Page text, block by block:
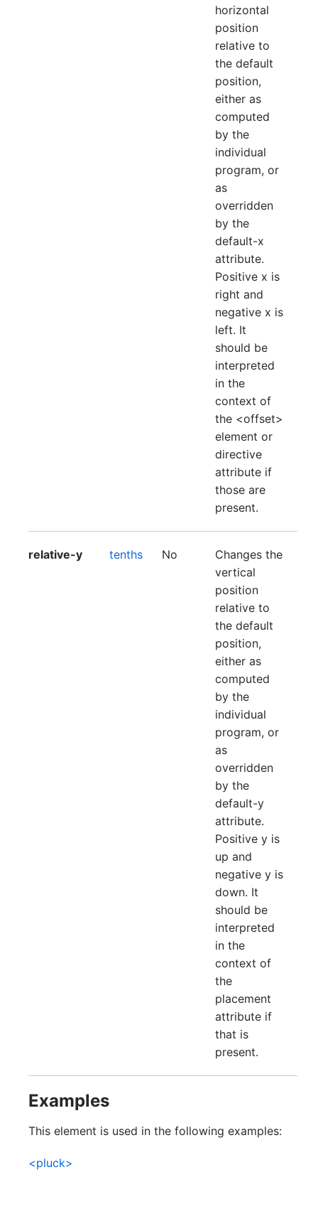
horizontal
position
relative to
the default
position,
either as
computed
by the
individual
program, or
as
overridden
by the
default-x
attribute.
Positive x is
right and
negative x is
left. It
should be
interpreted
in the
context of
the <offset>
element or
directive
attribute if
those are
present.
relative-y tenths No
Changes the
vertical
position
relative to
the default
position,
either as
computed
by the
individual
program, or
as
overridden
by the
default-y
attribute.
Positive y is
up and
negative y is
down. It
should be
interpreted
in the
context of
the
placement
attribute if
that is
present.
Examples
This element is used in the following examples:
<pluck>